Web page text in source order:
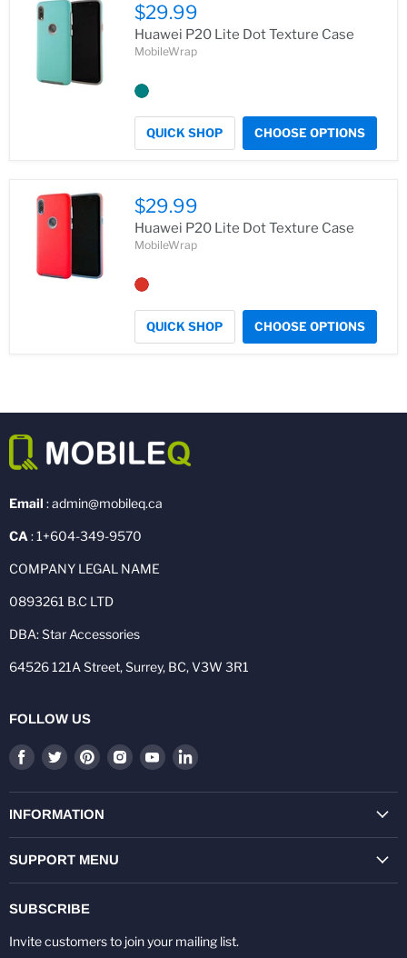
$29.99
Huawei P20 Lite Dot Texture Case
MobileWrap
QUICK SHOP CHOOSE OPTIONS
$29.99
Huawei P20 Lite Dot Texture Case
MobileWrap
QUICK SHOP CHOOSE OPTIONS
Email : admin@mobileq.ca
CA : 1+604-349-9570
COMPANY LEGAL NAME
0893261 B.C LTD
DBA: Star Accessories
64526 121A Street, Surrey, BC, V3W 3R1
FOLLOW US
Find
on
Facebook
Find
on
Twitter
Find
on
Pinterest
Find
on
Find
on
Find
on
INFORMATION
SUPPORT MENU
SUBSCRIBE
Invite customers to join your mailing list.